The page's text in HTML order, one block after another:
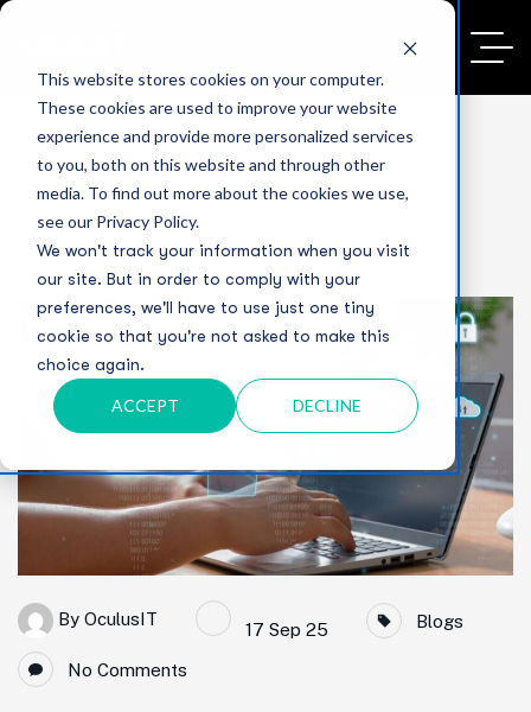
This website stores cookies on your computer.
These cookies are used to improve your website
experience and provide more personalized services
to you, both on this website and through other
media. To find out more about the cookies we use,
see our Privacy Policy.
We won't track your information when you visit
our site. But in order to comply with your
preferences, we'll have to use just one tiny
cookie so that you're not asked to make this
choice again.
ACCEPT DECLINE
By OculusIT
17 Sep 25 Blogs
No Comments